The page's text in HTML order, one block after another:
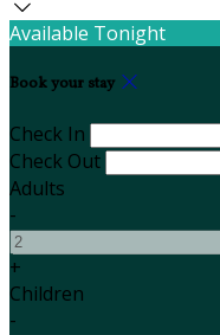
Available Tonight
Book your stay
Check In
Check Out
Adults
-
+
Children
-